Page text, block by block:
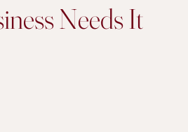
Needs It